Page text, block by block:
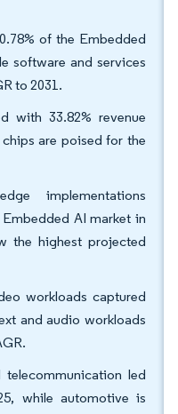
of the Embedded
software and services
to 2031.
with 33.82% revenue
are poised for the
implementations
AI market in
the highest projected
workloads captured
and audio workloads
led
while automotive is